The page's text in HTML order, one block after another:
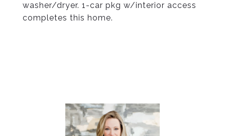
washer/dryer. 1-car pkg w/interior access
completes this home.